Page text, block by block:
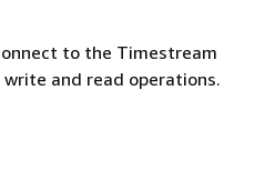
to the Timestream
and read operations.